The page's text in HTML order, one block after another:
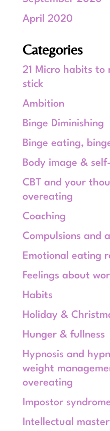
April 2020
Categories
21 Micro habits to
stick
Ambition
Binge Diminishing
Binge eating,
Body image &
CBT and your
overeating
Coaching
Compulsions and
Emotional eating
Feelings about
Habits
Holiday &
Hunger & fullness
Hypnosis and
weight
overeating
Impostor
Intellectual